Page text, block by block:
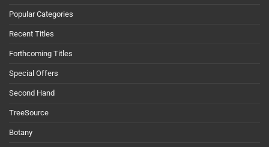
Popular Categories
Recent Titles
Forthcoming Titles
Special Offers
Second Hand
TreeSource
Botany